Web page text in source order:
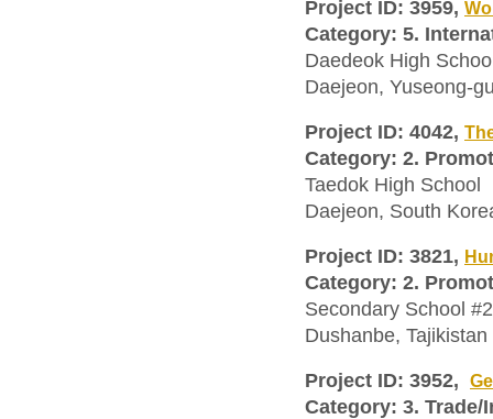
Project ID: 3959,
Category: 5.
Daedeok High
Daejeon, Yuseong-
Project ID: 4042,
Category: 2.
Taedok High School
Daejeon, South
Project ID: 3821,
Category: 2.
Secondary School
Dushanbe, Tajikistan
Project ID: 3952,
Category: 3.